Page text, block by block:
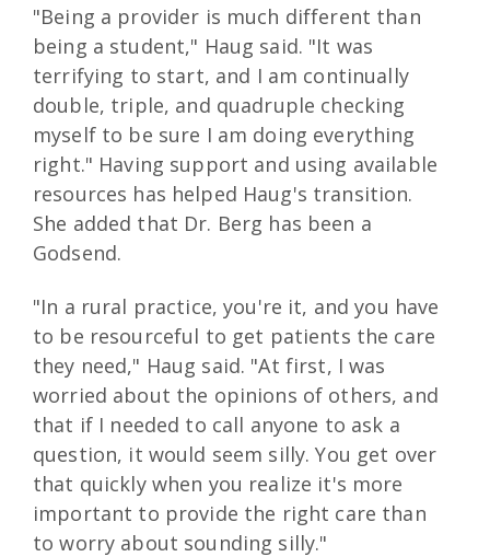
"Being a provider is much different than
being a student," Haug said. "It was
terrifying to start, and I am continually
double, triple, and quadruple checking
myself to be sure I am doing everything
right." Having support and using available
resources has helped Haug's transition.
She added that Dr. Berg has been a
Godsend.
"In a rural practice, you're it, and you have
to be resourceful to get patients the care
they need," Haug said. "At first, I was
worried about the opinions of others, and
that if I needed to call anyone to ask a
question, it would seem silly. You get over
that quickly when you realize it's more
important to provide the right care than
to worry about sounding silly."